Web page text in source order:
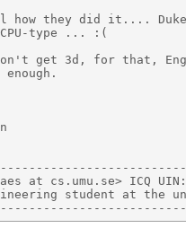
they did it....
type ... :(
get 3d, for that,
at cs.umu.se> ICQ
student at the